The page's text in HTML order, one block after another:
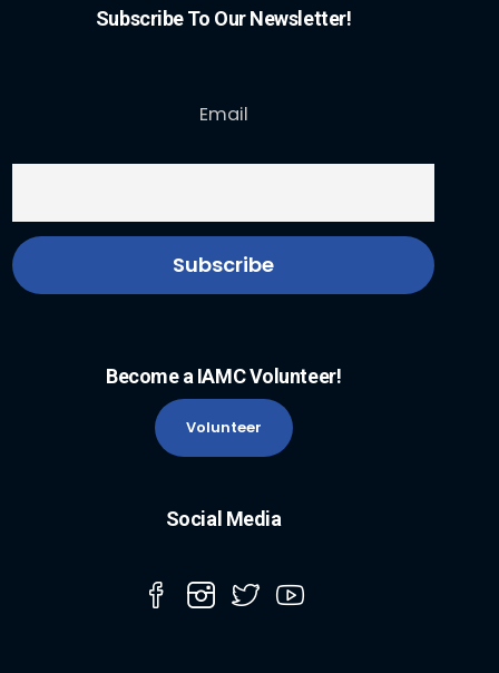
Subscribe To Our Newsletter!
Email
Become a IAMC Volunteer!
Volunteer
Social Media